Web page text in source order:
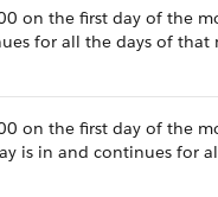
on the first day of the
for all the days of that
on the first day of the
is in and continues for